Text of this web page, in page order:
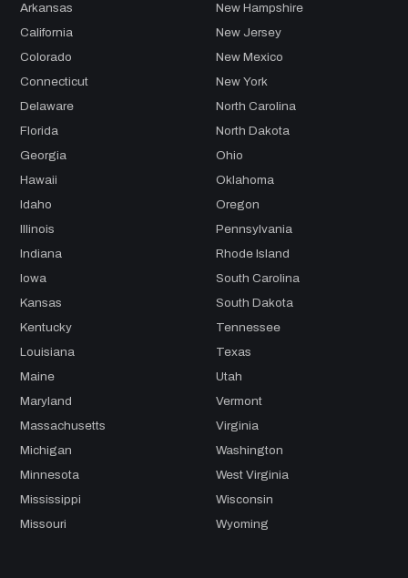
Arkansas
California
Colorado
Connecticut
Delaware
Florida
Georgia
Hawaii
Idaho
Illinois
Indiana
Iowa
Kansas
Kentucky
Louisiana
Maine
Maryland
Massachusetts
Michigan
Minnesota
Mississippi
Missouri
New Hampshire
New Jersey
New Mexico
New York
North Carolina
North Dakota
Ohio
Oklahoma
Oregon
Pennsylvania
Rhode Island
South Carolina
South Dakota
Tennessee
Texas
Utah
Vermont
Virginia
Washington
West Virginia
Wisconsin
Wyoming